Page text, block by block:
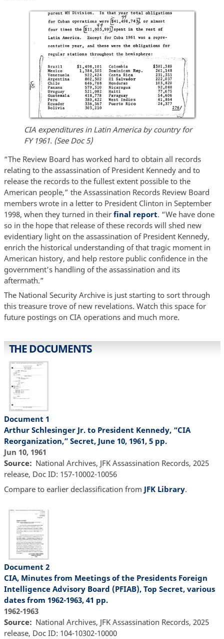
CIA expenditures in Latin America by country for
FY 1961. (See Doc 5)
“The Review Board has worked hard to obtain all records
relating to the assassination of President Kennedy and to
release the records to the fullest extent possible to the
American people,” the Assassination Records Review Board
members wrote in a letter to President Clinton in September
1998, when they turned in their final report. “We have done
so in the hope that release of these records will shed new
evidentiary light on the assassination of President Kennedy,
enrich the historical understanding of that tragic moment in
American history, and help restore public confidence in the
government's handling of the assassination and its
aftermath.”
The National Security Archive is just starting to sort through
this treasure trove of new revelations. Watch this space for
future postings on CIA operations and much more.
THE DOCUMENTS
Document 1
Arthur Schlesinger Jr. to President Kennedy, “CIA
Reorganization,” Secret, June 10, 1961, 5 pp.
Jun 10, 1961
Source
National Archives, JFK Assassination Records, 2025
release, Doc ID: 157-10002-10056
Compare to earlier declassification from JFK Library.
Document 2
CIA, Minutes from Meetings of the Presidents Foreign
Intelligence Advisory Board (PFIAB), Top Secret, various
dates from 1962-1963, 41 pp.
1962-1963
Source
National Archives, JFK Assassination Records, 2025
release, Doc ID: 104-10302-10000